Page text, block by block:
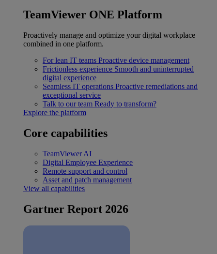
TeamViewer ONE Platform
Proactively manage and optimize your digital workplace
combined in one platform.
For lean IT teams Proactive device management
Frictionless experience Smooth and uninterrupted
digital experience
Seamless IT operations Proactive remediations and
exceptional service
Talk to our team Ready to transform?
Explore the platform
Core capabilities
TeamViewer AI
Digital Employee Experience
Remote support and control
Asset and patch management
View all capabilities
Gartner Report 2026